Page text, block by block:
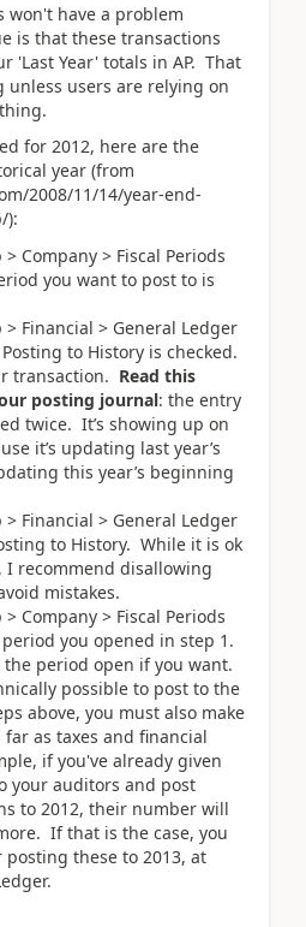
won't have a problem
is that these transactions
'Last Year' totals in AP. That
users are relying on
for 2012, here are the
year (from
2008/11/14/year-end-
):
> Company > Fiscal Periods
you want to post to is
> Financial > General Ledger
to History is checked.
transaction. Read this
posting journal: the entry
twice. It’s showing up on
it’s updating last year’s
this year’s beginning
> Financial > General Ledger
to History. While it is ok
I recommend disallowing
mistakes.
> Company > Fiscal Periods
you opened in step 1.
the period open if you want.
possible to post to the
above, you must also make
as taxes and financial
if you've already given
your auditors and post
to 2012, their number will
If that is the case, you
these to 2013, at